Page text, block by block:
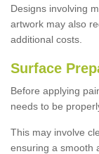
Designs involving
artwork may also
additional costs.
Surface
Before applying
needs to be
This may involve
ensuring a smooth